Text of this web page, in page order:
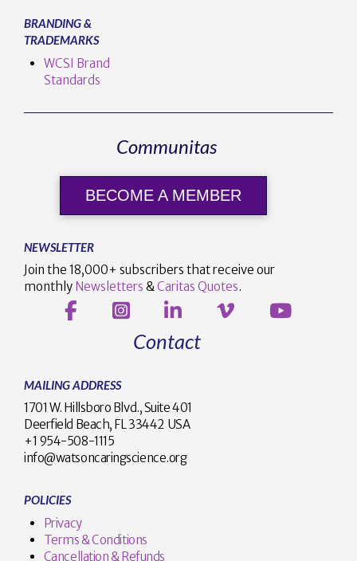
BRANDING &
TRADEMARKS
WCSI Brand
Standards
Communitas
BECOME A MEMBER
NEWSLETTER
Join the 18,000+ subscribers that receive our
monthly Newsletters &Caritas Quotes.
Contact
MAILING ADDRESS
1701 W. Hillsboro Blvd., Suite 401
Deerfield Beach, FL 33442 USA
+1 954-508-1115
info@watsoncaringscience.org
POLICIES
Privacy
Terms & Conditions
Cancellation & Refunds